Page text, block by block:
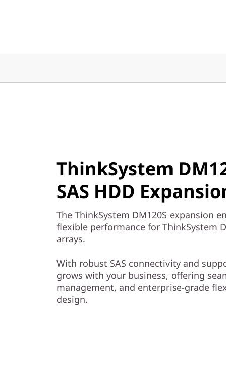
ThinkSystem
SAS HDD
The ThinkSystem DM120S expansion
flexible performance for ThinkSystem
arrays.
With robust SAS connectivity and
grows with your business, offering
management, and enterprise-grade
design.